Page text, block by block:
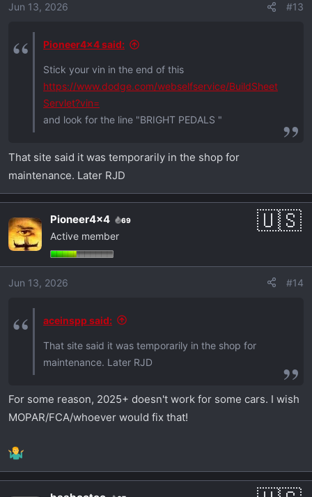
Jun 13, 2026 #13
Pioneer4x4 said:
Stick your vin in the end of this
https://www.dodge.com/webselfservice/BuildSheet
Servlet?vin=
and look for the line "BRIGHT PEDALS "
That site said it was temporarily in the shop for
maintenance. Later RJD
Pioneer4x4 69
Active member
Jun 13, 2026 #14
aceinspp said:
That site said it was temporarily in the shop for
maintenance. Later RJD
For some reason, 2025+ doesn't work for some cars. I wish
MOPAR/FCA/whoever would fix that!